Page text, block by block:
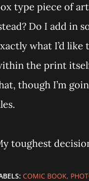
type piece of
Do I add in
what I’d
the print
though I’m
toughest
COMIC BOOK